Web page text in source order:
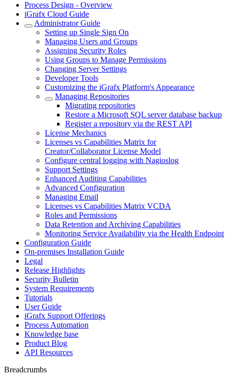
Process Design - Overview
iGrafx Cloud Guide
Administrator Guide
Setting up Single Sign On
Managing Users and Groups
Assigning Security Roles
Using Groups to Manage Permissions
Changing Server Settings
Developer Tools
Customizing the iGrafx Platform's Appearance
Managing Repositories
Migrating repositories
Restore a Microsoft SQL server database backup
Register a repository via the REST API
License Mechanics
Licenses vs Capabilities Matrix for
Creator/Collaborator License Model
Configure central logging with Nagioslog
Support Settings
Enhanced Auditing Capabilities
Advanced Configuration
Managing Email
Licenses vs Capabilities Matrix VCDA
Roles and Permissions
Data Retention and Archiving Capabilities
Monitoring Service Availability via the Health Endpoint
Configuration Guide
On-premises Installation Guide
Legal
Release Highlights
Security Bulletin
System Requirements
Tutorials
User Guide
iGrafx Support Offerings
Process Automation
Knowledge base
Product Blog
API Resources
Breadcrumbs